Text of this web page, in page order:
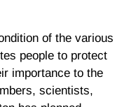
of the various
people to protect
importance to the
scientists,